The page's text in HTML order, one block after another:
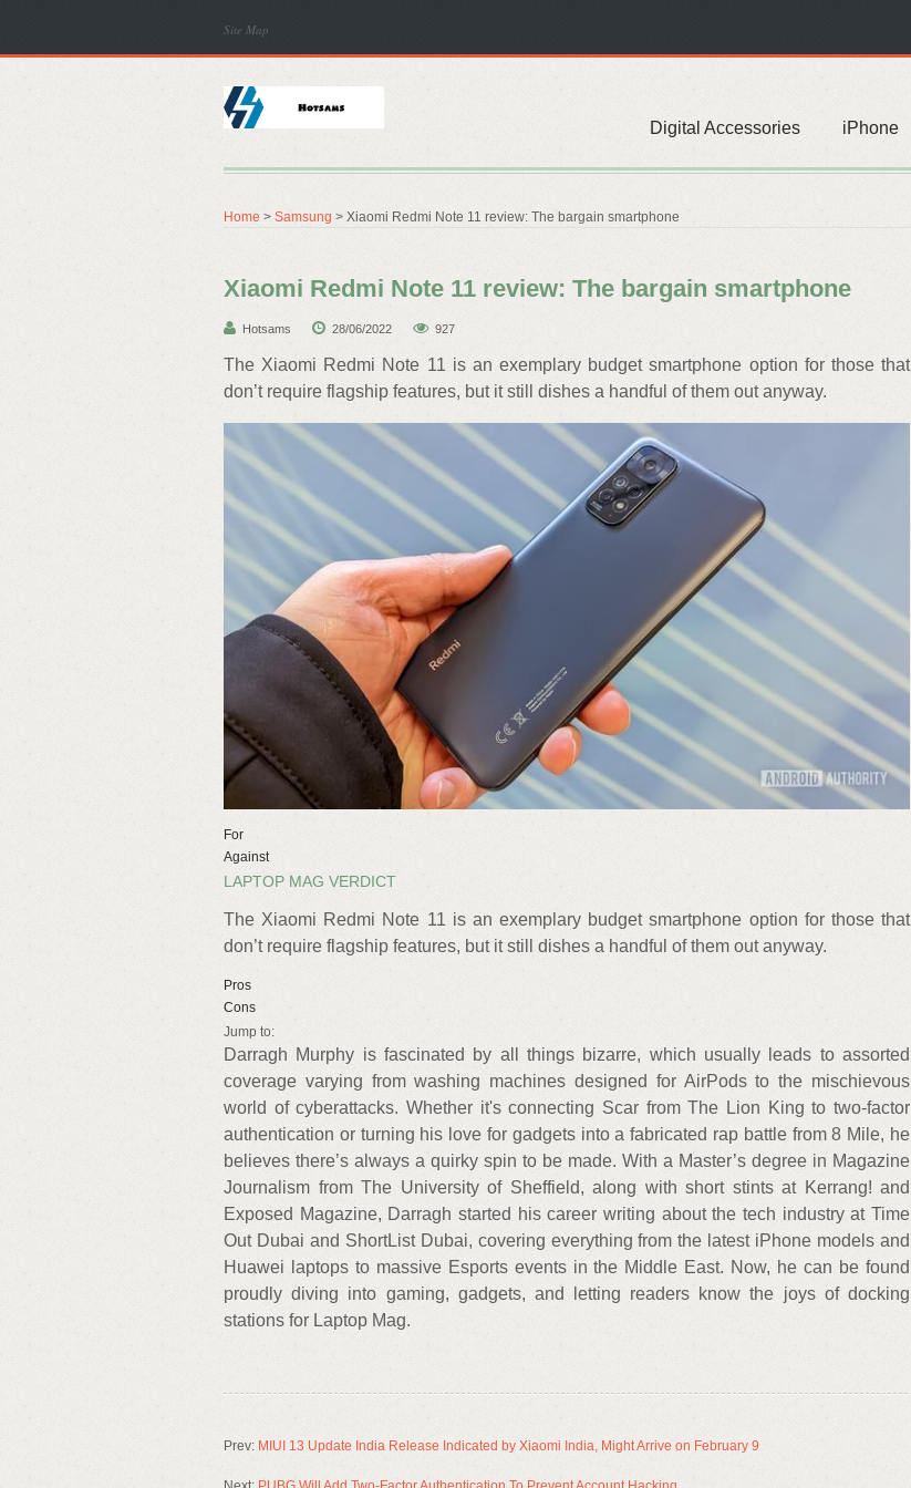
Site Map
Digital Accessories iPhone
Home > Samsung > Xiaomi Redmi Note 11 review: The bargain smartphone
Xiaomi Redmi Note 11 review: The bargain smartphone
Hotsams 28/06/2022 927
The Xiaomi Redmi Note 11 is an exemplary budget smartphone option for those that
don’t require flagship features, but it still dishes a handful of them out anyway.
For
Against
LAPTOP MAG VERDICT
The Xiaomi Redmi Note 11 is an exemplary budget smartphone option for those that
don’t require flagship features, but it still dishes a handful of them out anyway.
Pros
Cons
Jump to:
Darragh Murphy is fascinated by all things bizarre, which usually leads to assorted
coverage varying from washing machines designed for AirPods to the mischievous
world of cyberattacks. Whether it's connecting Scar from The Lion King to two-factor
authentication or turning his love for gadgets into a fabricated rap battle from 8 Mile, he
believes there’s always a quirky spin to be made. With a Master’s degree in Magazine
Journalism from The University of Sheffield, along with short stints at Kerrang! and
Exposed Magazine, Darragh started his career writing about the tech industry at Time
Out Dubai and ShortList Dubai, covering everything from the latest iPhone models and
Huawei laptops to massive Esports events in the Middle East. Now, he can be found
proudly diving into gaming, gadgets, and letting readers know the joys of docking
stations for Laptop Mag.
Prev: MIUI 13 Update India Release Indicated by Xiaomi India, Might Arrive on February 9